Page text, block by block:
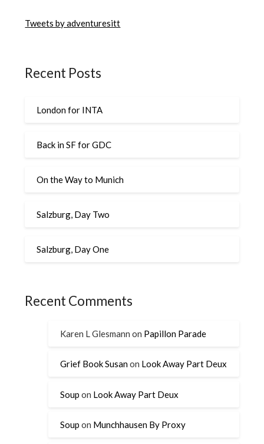
Tweets by adventuresitt
Recent Posts
London for INTA
Back in SF for GDC
On the Way to Munich
Salzburg, Day Two
Salzburg, Day One
Recent Comments
Karen L Glesmann on Papillon Parade
Grief Book Susanon Look Away Part Deux
Soup on Look Away Part Deux
Soup on Munchhausen By Proxy